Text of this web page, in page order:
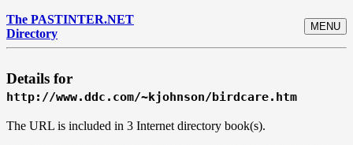
The PASTINTER.NET
Directory
MENU
Details for
http://www.ddc.com/~kjohnson/birdcare.htm
The URL is included in 3 Internet directory book(s).